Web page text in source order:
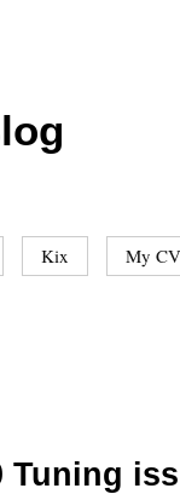
Kix My
Tuning